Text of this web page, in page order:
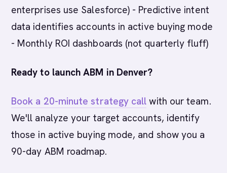
enterprises use Salesforce) - Predictive intent
data identifies accounts in active buying mode
- Monthly ROI dashboards (not quarterly fluff)
Ready to launch ABM in Denver?
Book a 20-minute strategy call with our team.
We'll analyze your target accounts, identify
those in active buying mode, and show you a
90-day ABM roadmap.